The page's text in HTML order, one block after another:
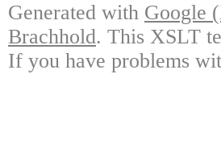
Generated with Google
Brachhold. This XSLT
If you have problems